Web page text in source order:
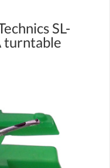
SL-
turntable